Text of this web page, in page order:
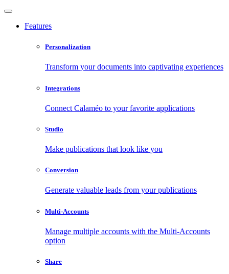
Features
Personalization
Transform your documents into captivating experiences
Integrations
Connect Calaméo to your favorite applications
Studio
Make publications that look like you
Conversion
Generate valuable leads from your publications
Multi-Accounts
Manage multiple accounts with the Multi-Accounts
option
Share